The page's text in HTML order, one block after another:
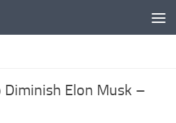
Elon Musk –